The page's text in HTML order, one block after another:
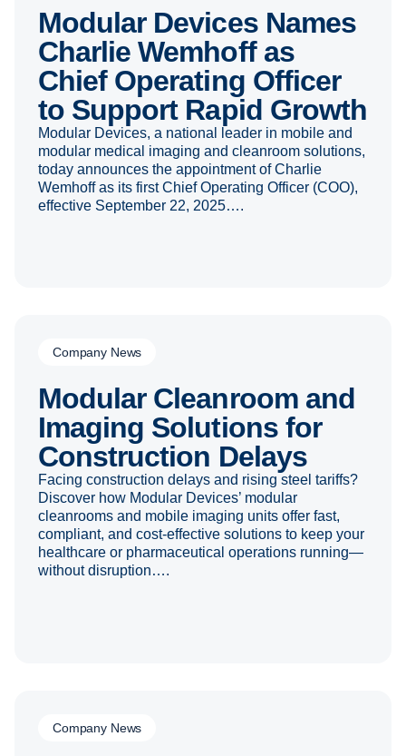
Modular Devices Names
Charlie Wemhoff as
Chief Operating Officer
to Support Rapid Growth
Modular Devices, a national leader in mobile and
modular medical imaging and cleanroom solutions,
today announces the appointment of Charlie
Wemhoff as its first Chief Operating Officer (COO),
effective September 22, 2025….
Company News
Modular Cleanroom and
Imaging Solutions for
Construction Delays
Facing construction delays and rising steel tariffs?
Discover how Modular Devices’ modular
cleanrooms and mobile imaging units offer fast,
compliant, and cost-effective solutions to keep your
healthcare or pharmaceutical operations running—
without disruption….
Company News